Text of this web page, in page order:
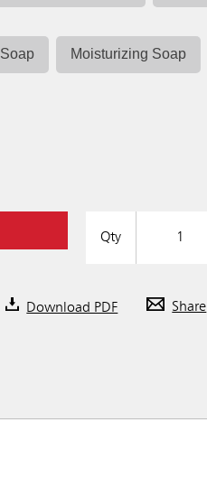
Moisturizing Soap
Qty
Download PDF Share